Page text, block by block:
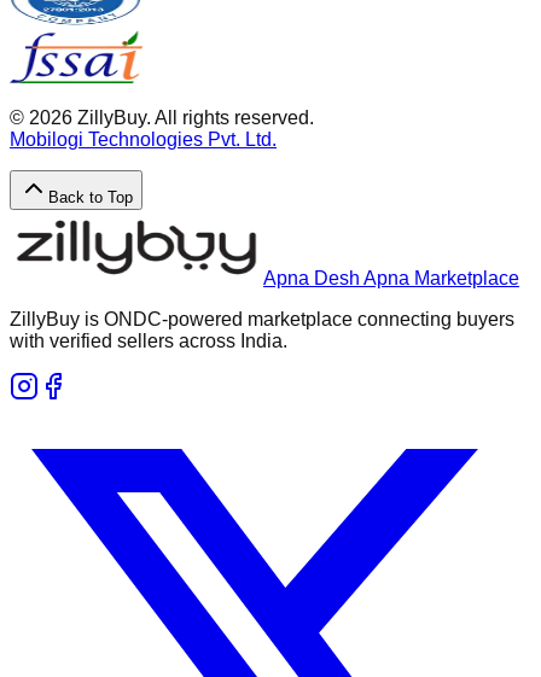
© 2026 ZillyBuy. All rights reserved.
Mobilogi Technologies Pvt. Ltd.
Back to Top
Apna Desh Apna Marketplace
ZillyBuy is ONDC-powered marketplace connecting buyers
with verified sellers across India.